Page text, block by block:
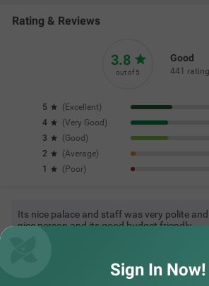
Rating & Reviews
3.8
out of 5
Good
441
5 ( Excellent)
4
(Very Good )
3
(Good )
2
(Average)
1
( Poor)
Its nice palace and staff was very polite and
nice person and its good budget friendly
Sign In Now!